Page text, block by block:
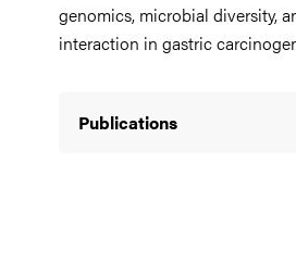
events
genomics, microbial diversity,
interaction in gastric
Publications